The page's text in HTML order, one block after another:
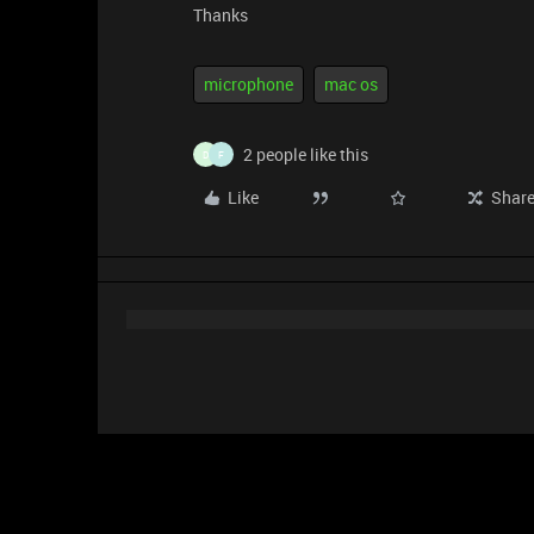
Thanks
microphone mac os
D F
2 people like this
Like
Share